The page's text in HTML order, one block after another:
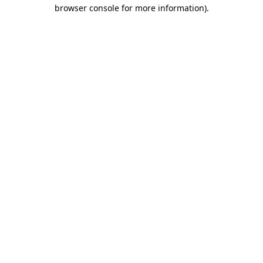
browser console for more information).